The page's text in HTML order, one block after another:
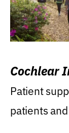
Cochlear
Patient
patients